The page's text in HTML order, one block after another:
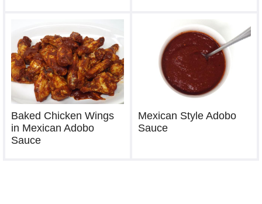
Baked Chicken Wings
in Mexican Adobo
Sauce
Mexican Style Adobo
Sauce